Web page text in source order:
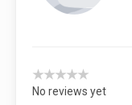
★★★★★
No reviews yet